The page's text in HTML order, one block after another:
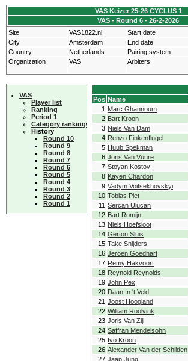
VAS Keizer 25-26 CYCLUS 1
VAS - Round 6 - 26-2-2026
Site
VAS1822.nl Start date
City
Amsterdam End date
Country
Netherlands Pairing system
Organization
VAS Arbiters
VAS
Player list
Ranking
Period 1
Category rankings
History
Round 10
Round 9
Round 8
Round 7
Round 6
Round 5
Round 4
Round 3
Round 2
Round 1
Pos Name
1 Marc Ghannoum
2 Bart Kroon
3 Niels Van Dam
4 Renzo Finkenflugel
5 Huub Spekman
6 Joris Van Vuure
7 Stoyan Kostov
8 Kayen Chardon
9 Vadym Voitsekhovskyi
10 Tobias Piet
11 Sercan Ulucan
12 Bart Romijn
13 Niels Hoefsloot
14 Gerton Sluis
15 Take Snijders
16 Jeroen Goedhart
17 Remy Hakvoort
18 Reynold Reynolds
19 John Pex
20 Daan In 't Veld
21 Joost Hoogland
22 William Roolvink
23 Joris Van Zijl
24 Saffran Mendelsohn
25 Ivo Kroon
26 Alexander Van der Schilden
27 Jaap Jung